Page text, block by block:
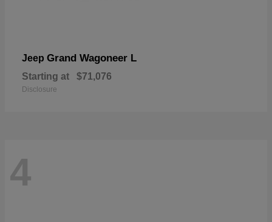
Jeep Grand Wagoneer L
Starting at $71,076
Disclosure
4